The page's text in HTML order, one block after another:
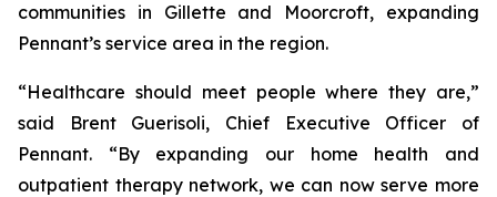
communities in Gillette and Moorcroft, expanding
Pennant’s service area in the region.
“Healthcare should meet people where they are,”
said Brent Guerisoli, Chief Executive Officer of
Pennant. “By expanding our home health and
outpatient therapy network, we can now serve more